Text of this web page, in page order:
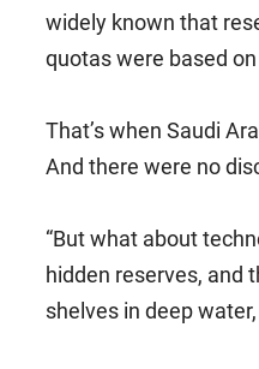
widely known that
quotas were based
That’s when Saudi
And there were no
“But what about
hidden reserves, and
shelves in deep